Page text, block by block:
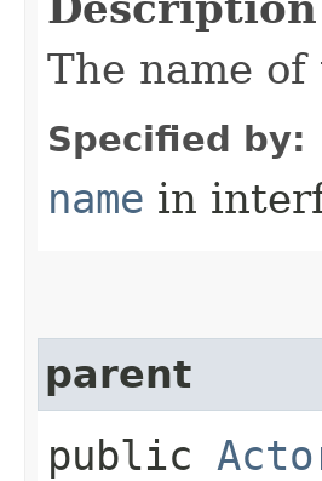
The name
Specified by:
name in
parent
public